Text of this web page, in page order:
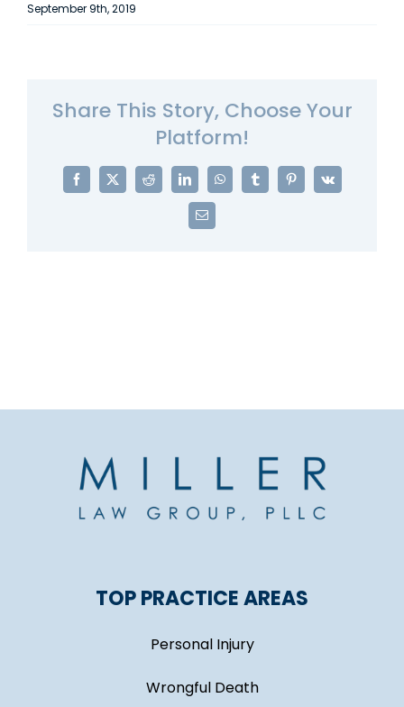
September 9th, 2019
Share This Story, Choose Your
Platform!
Facebook
X Reddit LinkedInWhatsAppTumblrPinterest
Vk
Email
TOP PRACTICE AREAS
Personal Injury
Wrongful Death